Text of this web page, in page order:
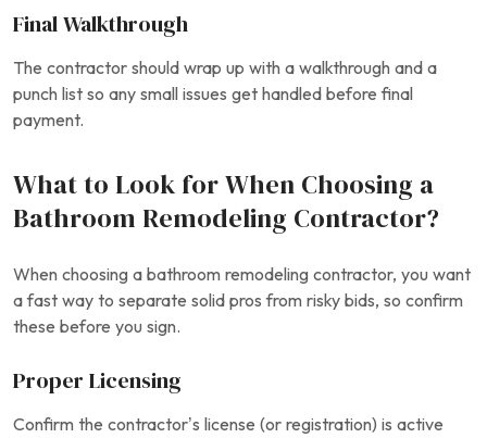
Final Walkthrough
The contractor should wrap up with a walkthrough and a
punch list so any small issues get handled before final
payment.
What to Look for When Choosing a
Bathroom Remodeling Contractor?
When choosing a bathroom remodeling contractor, you want
a fast way to separate solid pros from risky bids, so confirm
these before you sign.
Proper Licensing
Confirm the contractor’s license (or registration) is active